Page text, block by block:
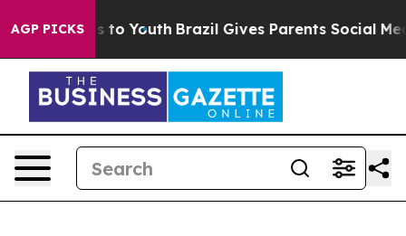
AGP PICKSto Youth Brazil Gives Parents Social Media